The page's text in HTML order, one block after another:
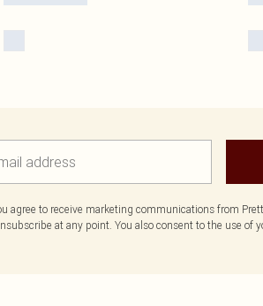
agree to receive marketing communications from
at any point. You also consent to the use of